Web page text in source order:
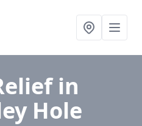
in
Hole